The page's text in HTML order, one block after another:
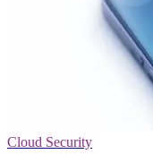
Cloud Security